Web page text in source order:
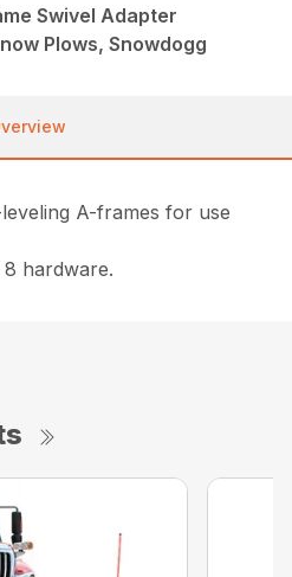
Swivel Adapter
Plows, Snowdogg
A-frames for use
8 hardware.